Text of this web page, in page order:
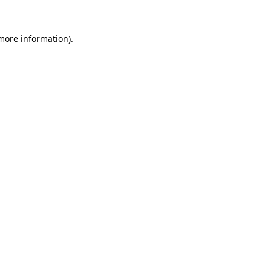
information).